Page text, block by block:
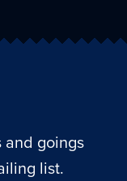
and goings
list.